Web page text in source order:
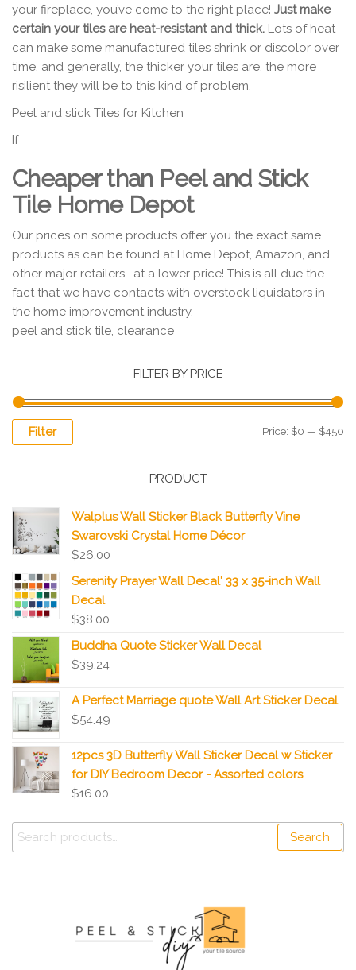
your fireplace, you’ve come to the right place! Just make
certain your tiles are heat-resistant and thick. Lots of heat
can make some manufactured tiles shrink or discolor over
time, and generally, the thicker your tiles are, the more
risilient they will be to this kind of problem.
Peel and stick Tiles for Kitchen
If
Cheaper than Peel and Stick
Tile Home Depot
Our prices on some products offer you the exact same
products as can be found at Home Depot, Amazon, and
other major retailers… at a lower price! This is all due the
fact that we have contacts with overstock liquidators in
the home improvement industry.
peel and stick tile, clearance
FILTER BY PRICE
Filter Price: $0 — $450
PRODUCT
Walplus Wall Sticker Black Butterfly Vine
Swarovski Crystal Home Décor
$26.00
Serenity Prayer Wall Decal' 33 x 35-inch Wall
Decal
$38.00
Buddha Quote Sticker Wall Decal
$39.24
A Perfect Marriage quote Wall Art Sticker Decal
$54.49
12pcs 3D Butterfly Wall Sticker Decal w Sticker
for DIY Bedroom Decor - Assorted colors
$16.00
Search